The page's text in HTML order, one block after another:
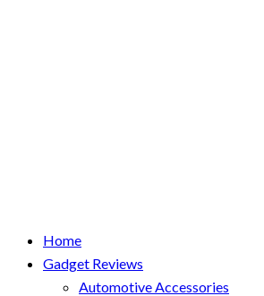
Home
Gadget Reviews
Automotive Accessories